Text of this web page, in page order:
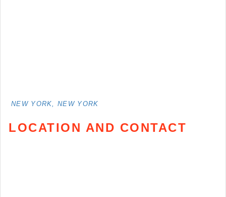
NEW YORK, NEW YORK
LOCATION AND CONTACT